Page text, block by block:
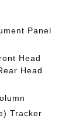
Panel
Head
Head
Tracker